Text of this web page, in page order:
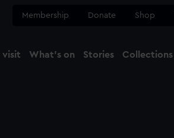
Membership Donate Shop
visit What's on Stories Collections